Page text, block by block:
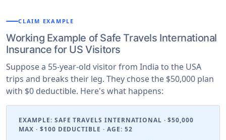
CLAIM EXAMPLE
Working Example of Safe Travels International
Insurance for US Visitors
Suppose a 55-year-old visitor from India to the USA
trips and breaks their leg. They chose the $50,000 plan
with $0 deductible. Here's what happens:
EXAMPLE: SAFE TRAVELS INTERNATIONAL · $50,000
MAX · $100 DEDUCTIBLE · AGE: 52